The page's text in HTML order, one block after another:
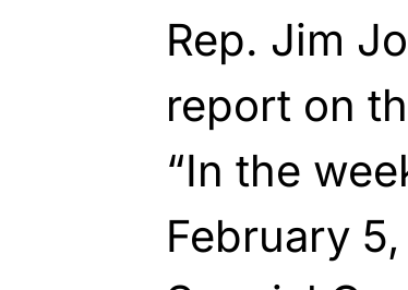
Rep. Jim
report on
“In the
February